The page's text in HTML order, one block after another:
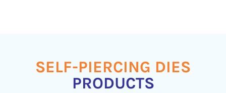
SELF-PIERCING DIES
PRODUCTS